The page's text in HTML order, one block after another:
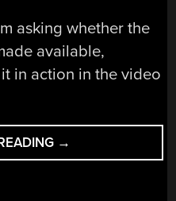
asking whether the
available,
in action in the video
“A
3D
→